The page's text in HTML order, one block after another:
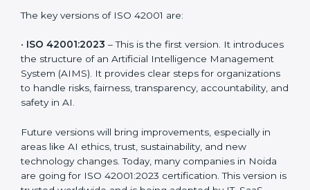
AI responsibly. In Noida, companies can adopt the
The key versions of ISO 42001 are:
ISO 42001:2023
– This is the first version. It
introduces the structure of an Artificial Intelligence
for organizations to handle risks, fairness,
transparency, accountability, and safety in AI.
Future versions will bring improvements, especially in